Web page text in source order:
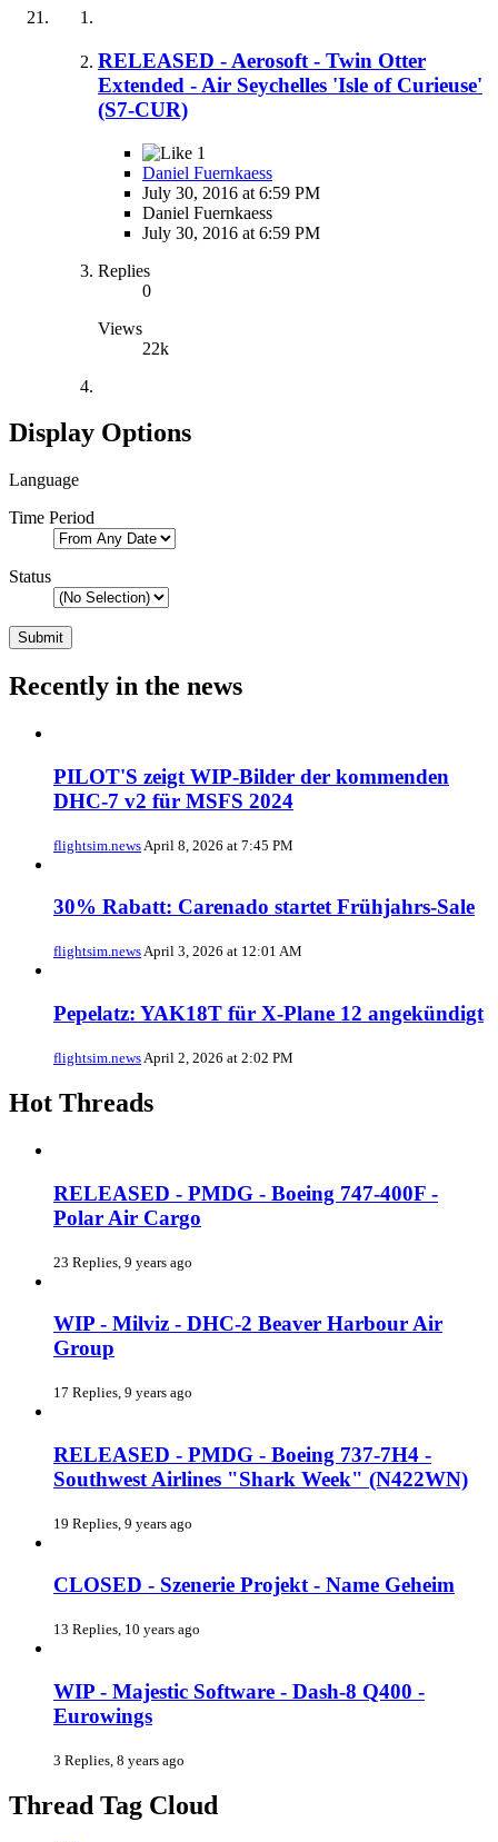
RELEASED - Aerosoft - Twin Otter
Extended - Air Seychelles 'Isle of Curieuse'
(S7-CUR)
1
Daniel Fuernkaess
July 30, 2016 at 6:59 PM
Daniel Fuernkaess
July 30, 2016 at 6:59 PM
Replies
0
Views
22k
Display Options
Language
Time Period
Status
Recently in the news
PILOT'S zeigt WIP-Bilder der kommenden
DHC-7 v2 für MSFS 2024
flightsim.news April 8, 2026 at 7:45 PM
30% Rabatt: Carenado startet Frühjahrs-Sale
flightsim.newsApril 3, 2026 at 12:01 AM
Pepelatz: YAK18T für X-Plane 12 angekündigt
flightsim.news April 2, 2026 at 2:02 PM
Hot Threads
RELEASED - PMDG - Boeing 747-400F -
Polar Air Cargo
23 Replies, 9 years ago
WIP - Milviz - DHC-2 Beaver Harbour Air
Group
17 Replies, 9 years ago
RELEASED - PMDG - Boeing 737-7H4 -
Southwest Airlines "Shark Week" (N422WN)
19 Replies, 9 years ago
CLOSED - Szenerie Projekt - Name Geheim
13 Replies, 10 years ago
WIP - Majestic Software - Dash-8 Q400 -
Eurowings
3 Replies, 8 years ago
Thread Tag Cloud